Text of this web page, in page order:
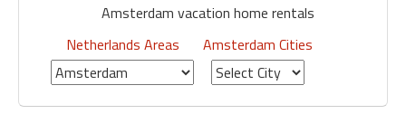
Communications
Faves
Fling
Faves
Amsterdam vacation home rentals
Netherlands Areas
Amsterdam Cities